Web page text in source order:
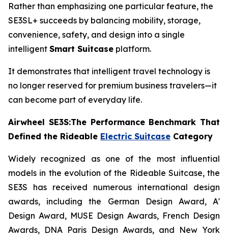
Rather than emphasizing one particular feature, the
SE3SL+ succeeds by balancing mobility, storage,
convenience, safety, and design into a single
intelligent Smart Suitcase platform.
It demonstrates that intelligent travel technology is
no longer reserved for premium business travelers—it
can become part of everyday life.
Airwheel SE3S:The Performance Benchmark That
Defined the Rideable Electric Suitcase Category
Widely recognized as one of the most influential
models in the evolution of the Rideable Suitcase, the
SE3S has received numerous international design
awards, including the German Design Award, A'
Design Award, MUSE Design Awards, French Design
Awards, DNA Paris Design Awards, and New York